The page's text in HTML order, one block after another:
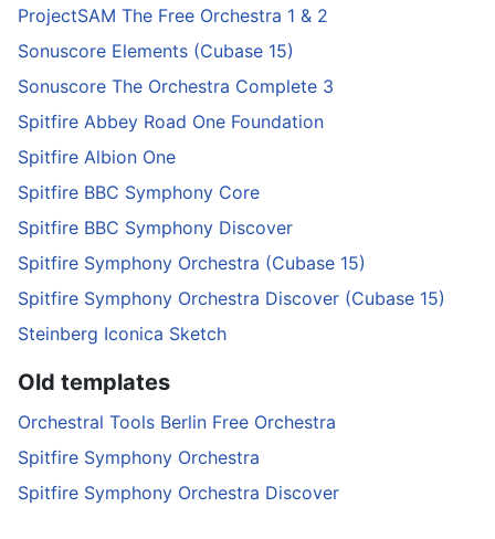
ProjectSAM The Free Orchestra 1 & 2
Sonuscore Elements (Cubase 15)
Sonuscore The Orchestra Complete 3
Spitfire Abbey Road One Foundation
Spitfire Albion One
Spitfire BBC Symphony Core
Spitfire BBC Symphony Discover
Spitfire Symphony Orchestra (Cubase 15)
Spitfire Symphony Orchestra Discover (Cubase 15)
Steinberg Iconica Sketch
Old templates
Orchestral Tools Berlin Free Orchestra
Spitfire Symphony Orchestra
Spitfire Symphony Orchestra Discover